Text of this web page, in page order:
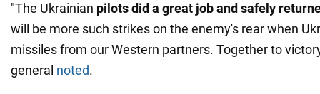
"The Ukrainian pilots did a great job and safely
will be more such strikes on the enemy's rear when
missiles from our Western partners. Together to
general noted.